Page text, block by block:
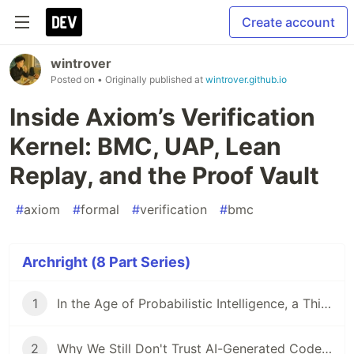
Create account
wintrover
Posted on • Originally published at wintrover.github.io
Inside Axiom’s Verification
Kernel: BMC, UAP, Lean
Replay, and the Proof Vault
#axiom #formal #verification #bmc
Archright (8 Part Series)
1 In the Age of Probabilistic Intelligence, a Thirst for Deterministic Systems
2 Why We Still Don't Trust AI-Generated Code: The Archright Trinity